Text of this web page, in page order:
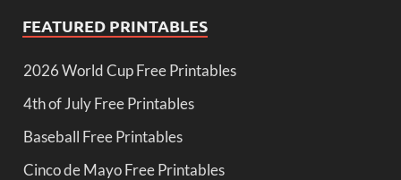
FEATURED PRINTABLES
2026 World Cup Free Printables
4th of July Free Printables
Baseball Free Printables
Cinco de Mayo Free Printables